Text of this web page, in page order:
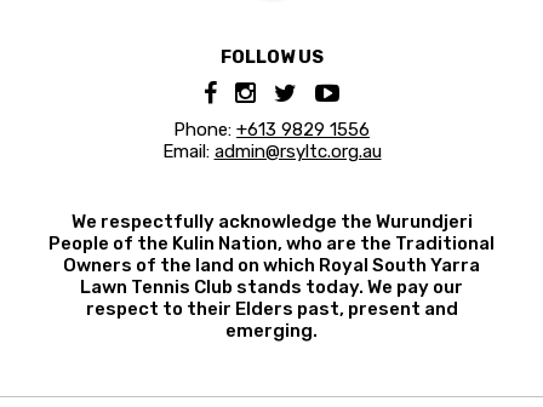
FOLLOW US
Phone: +613 9829 1556
Email: admin@rsyltc.org.au
We respectfully acknowledge the Wurundjeri
People of the Kulin Nation, who are the Traditional
Owners of the land on which Royal South Yarra
Lawn Tennis Club stands today. We pay our
respect to their Elders past, present and
emerging.